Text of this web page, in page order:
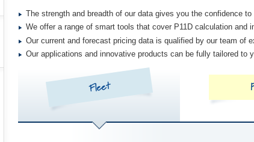
The strength and breadth of our data gives you the confidence
We offer a range of smart tools that cover P11D calculation and
Our current and forecast pricing data is qualified by our team of
Our applications and innovative products can be fully tailored to
Fleet